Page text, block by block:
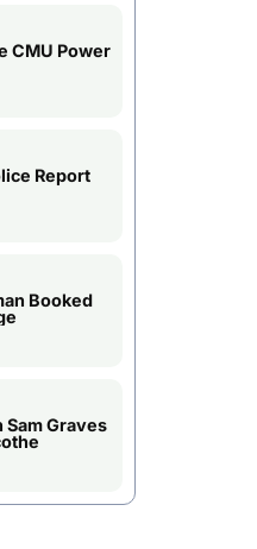
CMU Power
Report
Booked
Graves